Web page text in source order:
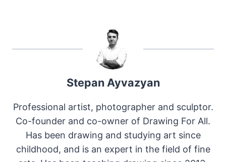
Stepan Ayvazyan
Professional artist, photographer and sculptor.
Co-founder and co-owner of Drawing For All.
Has been drawing and studying art since
childhood, and is an expert in the field of fine